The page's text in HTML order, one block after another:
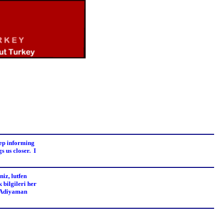
informing
us closer. I
lutfen
bilgileri her